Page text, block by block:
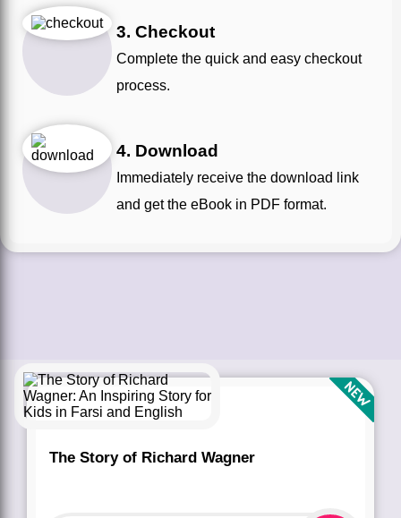
3. Checkout
Complete the quick and easy checkout
process.
4. Download
and get the eBook in PDF format.
The Story of Richard Wagner